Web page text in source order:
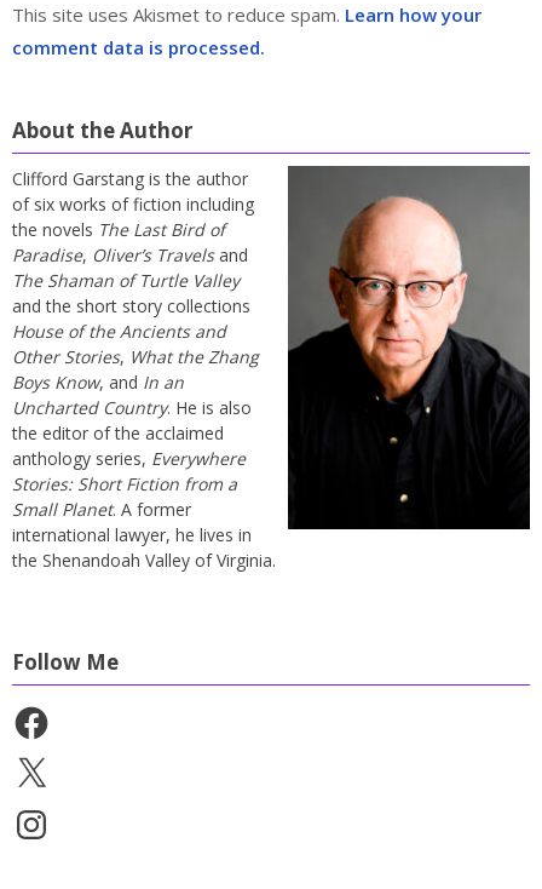
This site uses Akismet to reduce spam. Learn how your
comment data is processed.
About the Author
Clifford Garstang is the author
of six works of fiction including
the novels The Last Bird of
Paradise, Oliver’s Travelsand
The Shaman of Turtle Valley
and the short story collections
House of the Ancients and
Other Stories, What the Zhang
Boys Know, and In an
Uncharted Country. He is also
the editor of the acclaimed
anthology series, Everywhere
Stories: Short Fiction from a
Small Planet. A former
international lawyer, he lives in
the Shenandoah Valley of Virginia.
Follow Me
Facebook
X
Instagram